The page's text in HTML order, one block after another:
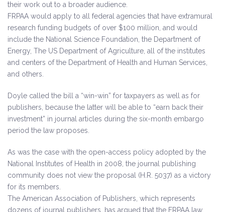
their work out to a broader audience.
FRPAA would apply to all federal agencies that have extramural
research funding budgets of over $100 million, and would
include the National Science Foundation, the Department of
Energy, The US Department of Agriculture, all of the institutes
and centers of the Department of Health and Human Services,
and others.
Doyle called the bill a “win-win” for taxpayers as well as for
publishers, because the latter will be able to “earn back their
investment” in journal articles during the six-month embargo
period the law proposes.
As was the case with the open-access policy adopted by the
National Institutes of Health in 2008, the journal publishing
community does not view the proposal (H.R. 5037) as a victory
for its members.
The American Association of Publishers, which represents
dozens of journal publishers, has argued that the FRPAA law